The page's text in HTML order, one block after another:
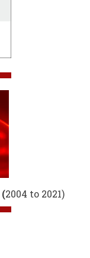
(2004 to 2021)